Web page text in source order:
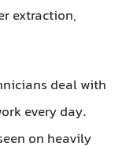
extraction,
deal with
every day.
on heavily